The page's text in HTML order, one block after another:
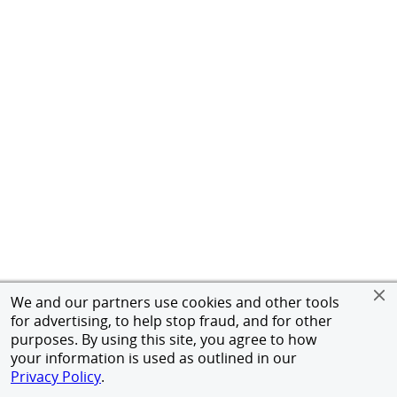
We and our partners use cookies and other tools
for advertising, to help stop fraud, and for other
purposes. By using this site, you agree to how
your information is used as outlined in our
Privacy Policy.